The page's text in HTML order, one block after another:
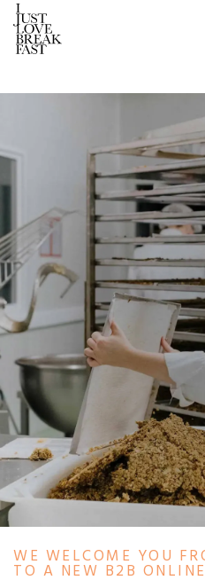
WE WELCOME YOU
TO A NEW B2B